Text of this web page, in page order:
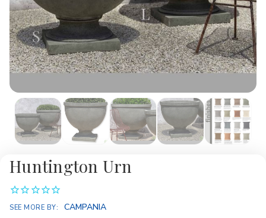
Huntington Urn
SEE MORE BY:
CAMPANIA